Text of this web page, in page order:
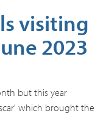
visiting
2023
but this year
which brought the